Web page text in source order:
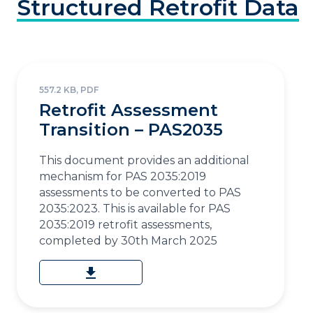
Structured Retrofit Data
557.2 KB, PDF
Retrofit Assessment
Transition – PAS2035
This document provides an additional
mechanism for PAS 2035:2019
assessments to be converted to PAS
2035:2023. This is available for PAS
2035:2019 retrofit assessments,
completed by 30th March 2025
download